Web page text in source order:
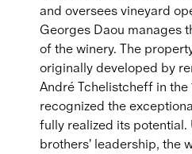
and oversees vineyard
Georges Daou manages
of the winery. The
originally developed by
André Tchelistcheff in the
recognized the
fully realized its potential.
brothers' leadership, the